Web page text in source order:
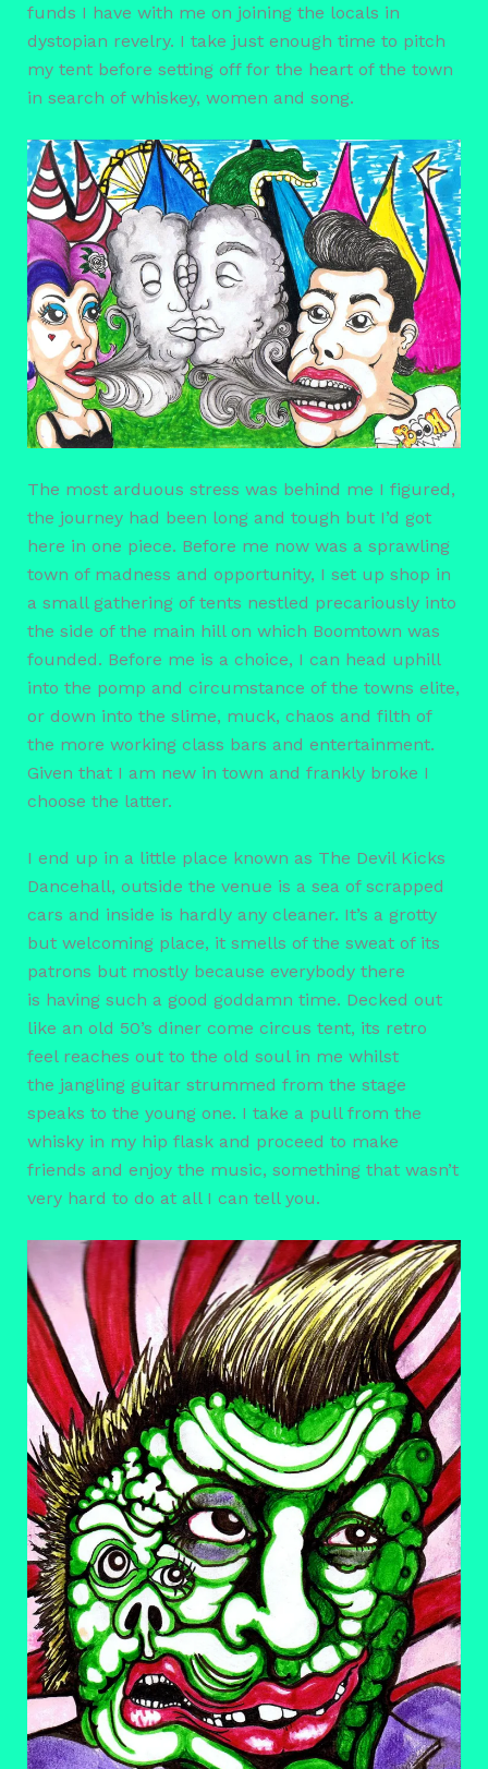
funds I have with me on joining the locals in
dystopian revelry. I take just enough time to pitch
my tent before setting off for the heart of the town
in search of whiskey, women and song.
The most arduous stress was behind me I figured,
the journey had been long and tough but I’d got
here in one piece. Before me now was a sprawling
town of madness and opportunity, I set up shop in
a small gathering of tents nestled precariously into
the side of the main hill on which Boomtown was
founded. Before me is a choice, I can head uphill
into the pomp and circumstance of the towns elite,
or down into the slime, muck, chaos and filth of
the more working class bars and entertainment.
Given that I am new in town and frankly broke I
choose the latter.
I end up in a little place known as The Devil Kicks
Dancehall, outside the venue is a sea of scrapped
cars and inside is hardly any cleaner. It’s a grotty
but welcoming place, it smells of the sweat of its
patrons but mostly because everybody there
is having such a good goddamn time. Decked out
like an old 50’s diner come circus tent, its retro
feel reaches out to the old soul in me whilst
the jangling guitar strummed from the stage
speaks to the young one. I take a pull from the
whisky in my hip flask and proceed to make
friends and enjoy the music, something that wasn’t
very hard to do at all I can tell you.